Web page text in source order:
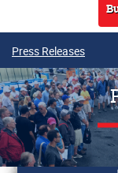
Press Releases